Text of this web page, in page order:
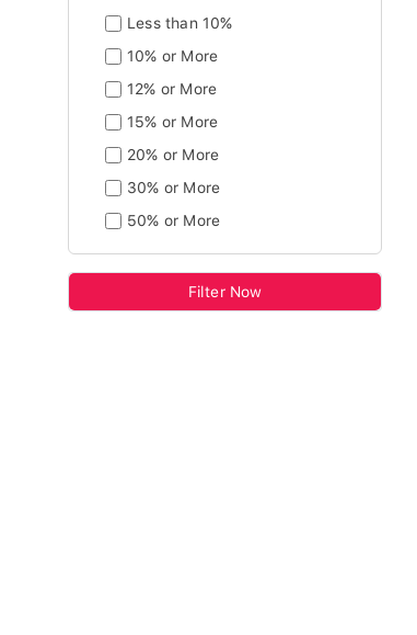
Less than 10%
10% or More
12% or More
15% or More
20% or More
30% or More
50% or More
Filter Now